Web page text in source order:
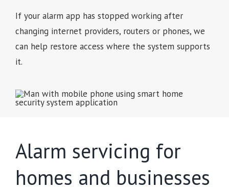
If your alarm app has stopped working after
changing internet providers, routers or phones, we
can help restore access where the system supports
it.
Alarm servicing for
homes and businesses